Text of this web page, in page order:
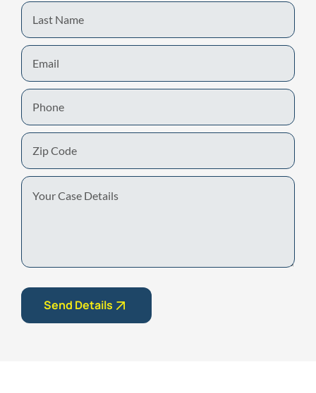
Last
Name
Email
Phone
Zip
Code
Your
Case
Send Details